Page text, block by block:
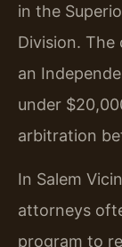
in the
Division. The
an
under
arbitration
In Salem
attorneys
program to